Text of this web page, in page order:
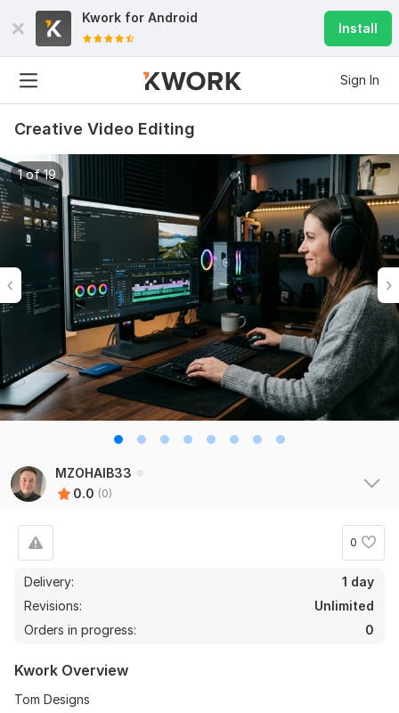
Kwork for Android
Install
Sign In
Creative Video Editing
1 of 19
MZOHAIB33
0.0 (0)
0
Delivery:
1 day
Revisions:
Unlimited
Orders in progress:
0
Kwork Overview
Tom Designs